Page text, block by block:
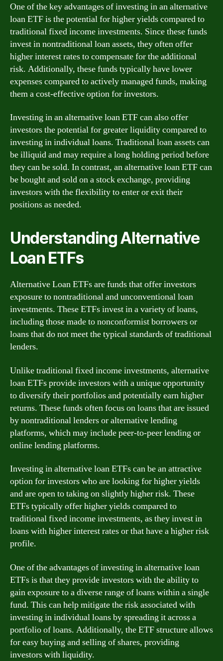
One of the key advantages of investing in an alternative
loan ETF is the potential for higher yields compared to
traditional fixed income investments. Since these funds
invest in nontraditional loan assets, they often offer
higher interest rates to compensate for the additional
risk. Additionally, these funds typically have lower
expenses compared to actively managed funds, making
them a cost-effective option for investors.
Investing in an alternative loan ETF can also offer
investors the potential for greater liquidity compared to
investing in individual loans. Traditional loan assets can
be illiquid and may require a long holding period before
they can be sold. In contrast, an alternative loan ETF can
be bought and sold on a stock exchange, providing
investors with the flexibility to enter or exit their
positions as needed.
Understanding Alternative
Loan ETFs
Alternative Loan ETFs are funds that offer investors
exposure to nontraditional and unconventional loan
investments. These ETFs invest in a variety of loans,
including those made to nonconformist borrowers or
loans that do not meet the typical standards of traditional
lenders.
Unlike traditional fixed income investments, alternative
loan ETFs provide investors with a unique opportunity
to diversify their portfolios and potentially earn higher
returns. These funds often focus on loans that are issued
by nontraditional lenders or alternative lending
platforms, which may include peer-to-peer lending or
online lending platforms.
Investing in alternative loan ETFs can be an attractive
option for investors who are looking for higher yields
and are open to taking on slightly higher risk. These
ETFs typically offer higher yields compared to
traditional fixed income investments, as they invest in
loans with higher interest rates or that have a higher risk
profile.
One of the advantages of investing in alternative loan
ETFs is that they provide investors with the ability to
gain exposure to a diverse range of loans within a single
fund. This can help mitigate the risk associated with
investing in individual loans by spreading it across a
portfolio of loans. Additionally, the ETF structure allows
for easy buying and selling of shares, providing
investors with liquidity.